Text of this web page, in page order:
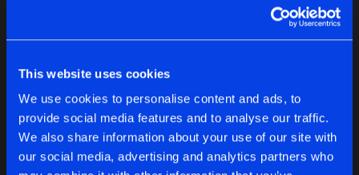
This website uses cookies
We use cookies to personalise content and ads, to
provide social media features and to analyse our traffic.
We also share information about your use of our site with
our social media, advertising and analytics partners who
Artists
IN THE MIX
Bass D, King Matthew
Buy
FORGOTTEN MOMENTS